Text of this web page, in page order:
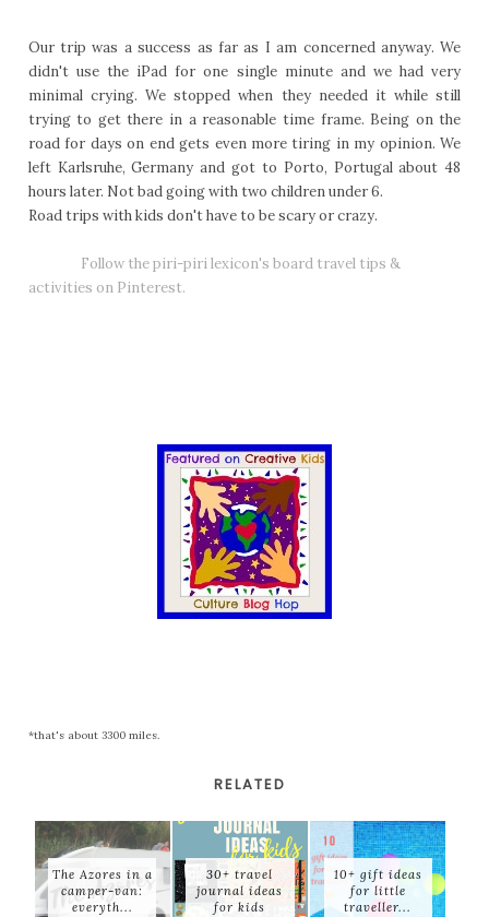
Our trip was a success as far as I am concerned anyway. We
didn't use the iPad for one single minute and we had very
minimal crying. We stopped when they needed it while still
trying to get there in a reasonable time frame. Being on the
road for days on end gets even more tiring in my opinion. We
left Karlsruhe, Germany and got to Porto, Portugal about 48
hours later. Not bad going with two children under 6.
Road trips with kids don't have to be scary or crazy.
Follow the piri-piri lexicon's board travel tips &
activities on Pinterest.
*that's about 3300 miles.
RELATED
The Azores in a
camper-van:
everyth...
30+ travel
journal ideas
for kids
10+ gift ideas
for little
traveller...